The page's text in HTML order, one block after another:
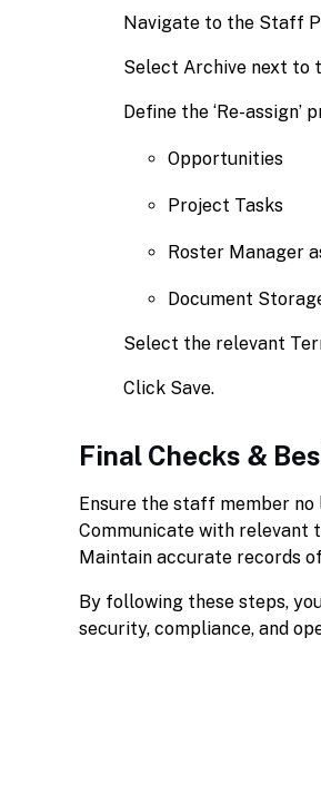
Navigate to the Staff
Select Archive next to
Define the ‘Re-assign’
Opportunities
Project Tasks
Roster Manager
Document
Select the relevant
Click Save.
Final Checks &
Ensure the staff member
Communicate with relevant
Maintain accurate records
By following these steps,
security, compliance, and